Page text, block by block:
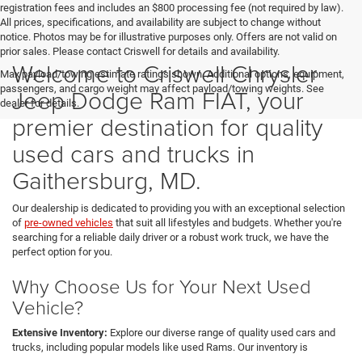
registration fees and includes an $800 processing fee (not required by law).
All prices, specifications, and availability are subject to change without
notice. Photos may be for illustrative purposes only. Offers are not valid on
prior sales. Please contact Criswell for details and availability.
Max payload/towing estimate ratings shown. Additional options, equipment,
passengers, and cargo weight may affect payload/towing weights. See
dealer for details.
Welcome to Criswell Chrysler
Jeep Dodge Ram FIAT, your
premier destination for quality
used cars and trucks in
Gaithersburg, MD.
Our dealership is dedicated to providing you with an exceptional selection
of pre-owned vehicles that suit all lifestyles and budgets. Whether you're
searching for a reliable daily driver or a robust work truck, we have the
perfect option for you.
Why Choose Us for Your Next Used
Vehicle?
Extensive Inventory: Explore our diverse range of quality used cars and
trucks, including popular models like used Rams. Our inventory is